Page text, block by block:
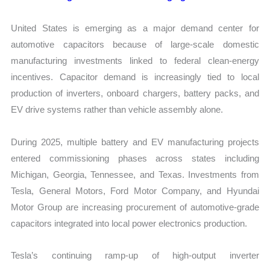
United States is emerging as a major demand center for
automotive capacitors because of large-scale domestic
manufacturing investments linked to federal clean-energy
incentives. Capacitor demand is increasingly tied to local
production of inverters, onboard chargers, battery packs, and
EV drive systems rather than vehicle assembly alone.
During 2025, multiple battery and EV manufacturing projects
entered commissioning phases across states including
Michigan, Georgia, Tennessee, and Texas. Investments from
Tesla, General Motors, Ford Motor Company, and Hyundai
Motor Group are increasing procurement of automotive-grade
capacitors integrated into local power electronics production.
Tesla’s continuing ramp-up of high-output inverter